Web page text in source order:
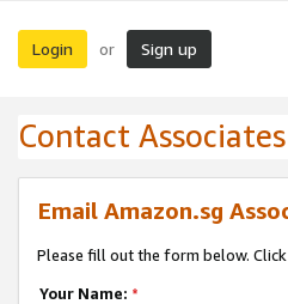
Login or Sign up
Contact
Email Amazon.sg
Please fill out the form below.
Your Name: *